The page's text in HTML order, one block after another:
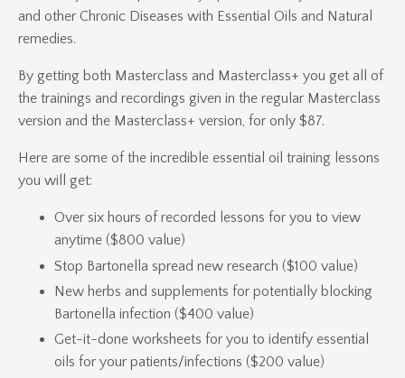
and other Chronic Diseases with Essential Oils and Natural
remedies.
By getting both Masterclass and Masterclass+ you get all of
the trainings and recordings given in the regular Masterclass
version and the Masterclass+ version, for only $87.
Here are some of the incredible essential oil training lessons
you will get:
Over six hours of recorded lessons for you to view
anytime ($800 value)
Stop Bartonella spread new research ($100 value)
New herbs and supplements for potentially blocking
Bartonella infection ($400 value)
Get-it-done worksheets for you to identify essential
oils for your patients/infections ($200 value)